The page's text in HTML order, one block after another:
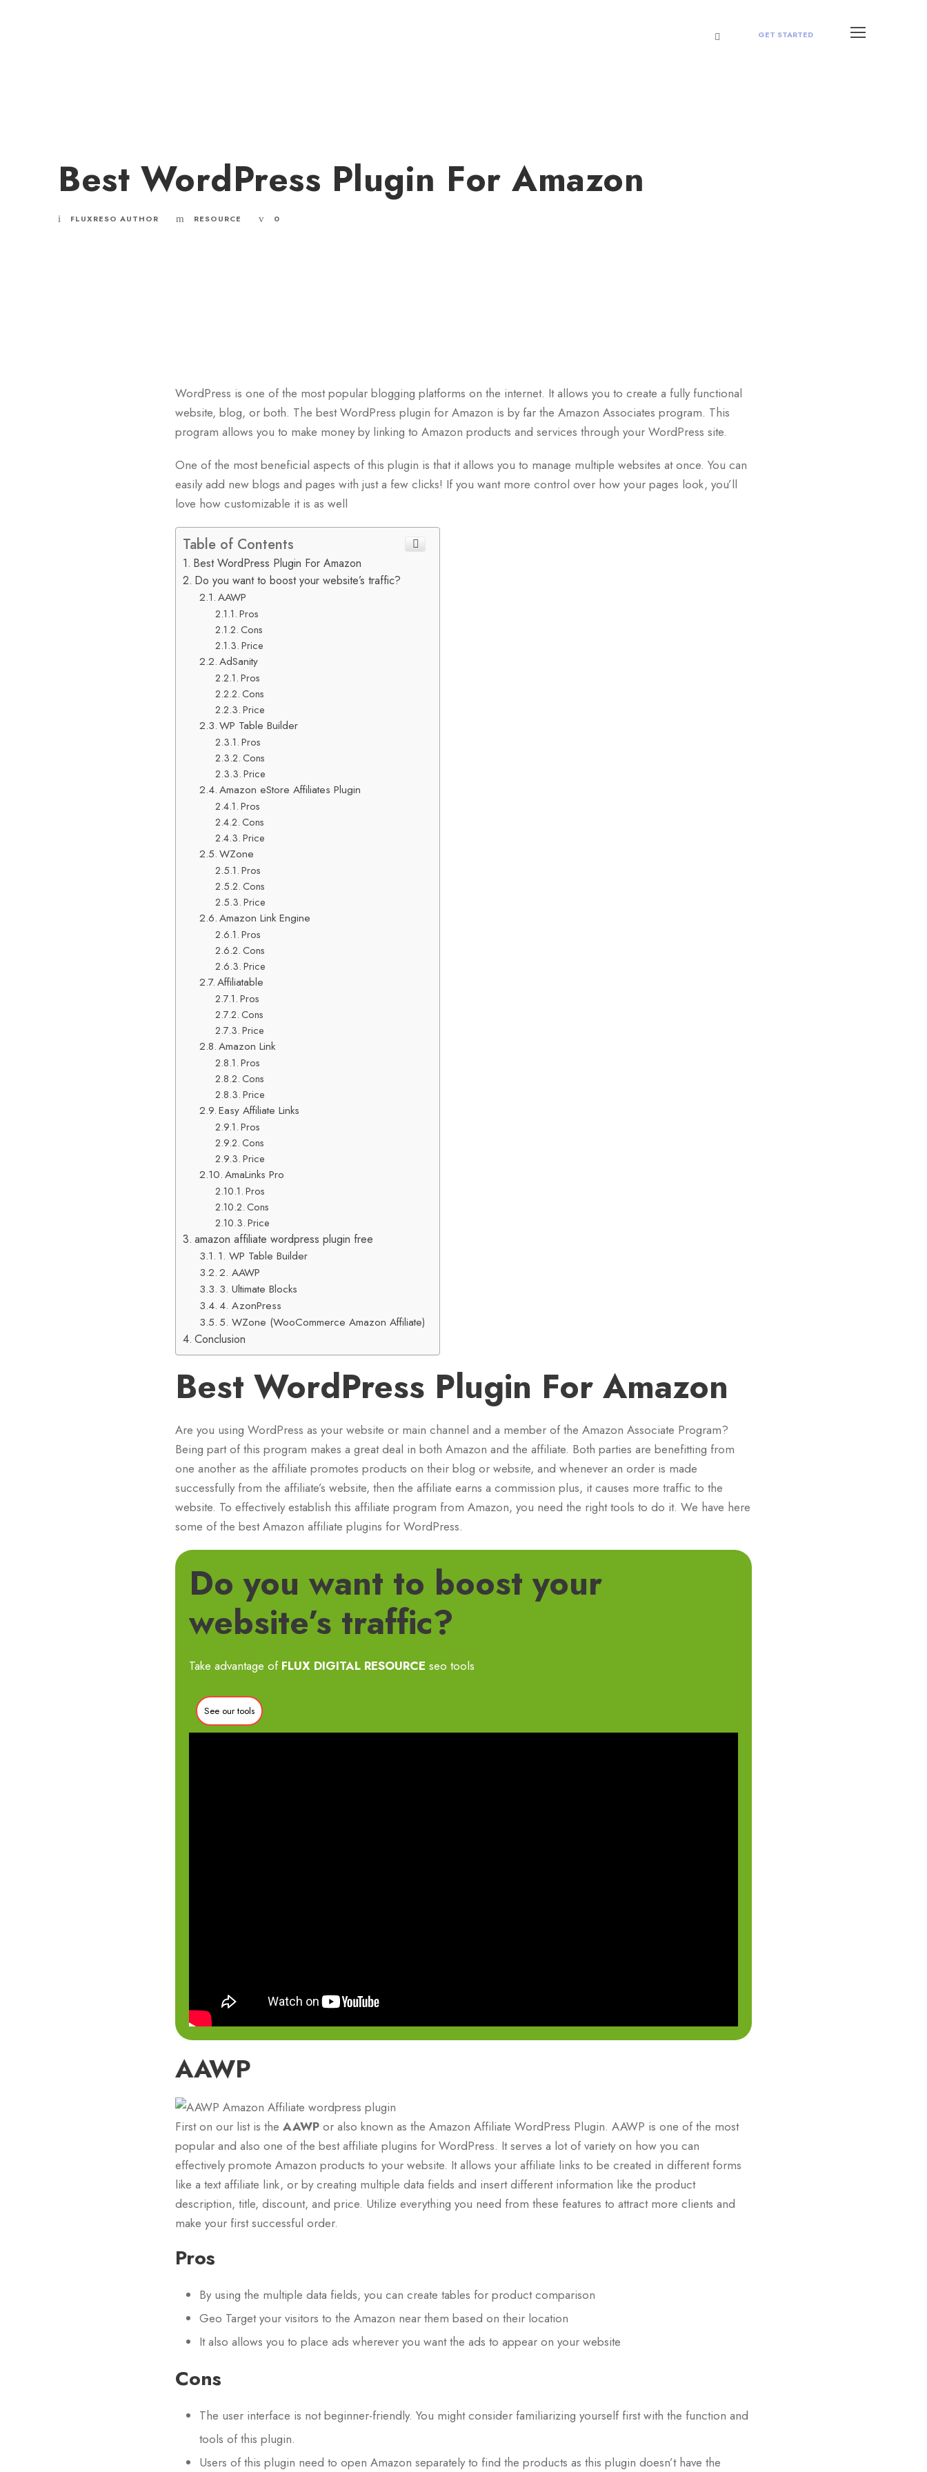
GET STARTED
Best WordPress Plugin For Amazon
FLUXRESO AUTHOR RESOURCE 0
WordPress is one of the most popular blogging platforms on the internet. It allows you to create a fully functional
website, blog, or both. The best WordPress plugin for Amazon is by far the Amazon Associates program. This
program allows you to make money by linking to Amazon products and services through your WordPress site.
One of the most beneficial aspects of this plugin is that it allows you to manage multiple websites at once. You can
easily add new blogs and pages with just a few clicks! If you want more control over how your pages look, you’ll
love how customizable it is as well
Table of Contents
Best WordPress Plugin For Amazon
Do you want to boost your website’s traffic?
AAWP
Pros
Cons
Price
AdSanity
Pros
Cons
Price
WP Table Builder
Pros
Cons
Price
Amazon eStore Affiliates Plugin
Pros
Cons
Price
WZone
Pros
Cons
Price
Amazon Link Engine
Pros
Cons
Price
Affiliatable
Pros
Cons
Price
Amazon Link
Pros
Cons
Price
Easy Affiliate Links
Pros
Cons
Price
AmaLinks Pro
Pros
Cons
Price
amazon affiliate wordpress plugin free
1. WP Table Builder
2. AAWP
3. Ultimate Blocks
4. AzonPress
5. WZone (WooCommerce Amazon Affiliate)
Conclusion
Best WordPress Plugin For Amazon
Are you using WordPress as your website or main channel and a member of the Amazon Associate Program?
Being part of this program makes a great deal in both Amazon and the affiliate. Both parties are benefitting from
one another as the affiliate promotes products on their blog or website, and whenever an order is made
successfully from the affiliate’s website, then the affiliate earns a commission plus, it causes more traffic to the
website. To effectively establish this affiliate program from Amazon, you need the right tools to do it. We have here
some of the best Amazon affiliate plugins for WordPress.
Do you want to boost your
website’s traffic?
Take advantage of FLUX DIGITAL RESOURCE seo tools
See our tools
AAWP
First on our list is the AAWP or also known as the Amazon Affiliate WordPress Plugin. AAWP is one of the most
popular and also one of the best affiliate plugins for WordPress. It serves a lot of variety on how you can
effectively promote Amazon products to your website. It allows your affiliate links to be created in different forms
like a text affiliate link, or by creating multiple data fields and insert different information like the product
description, title, discount, and price. Utilize everything you need from these features to attract more clients and
make your first successful order.
Pros
By using the multiple data fields, you can create tables for product comparison
Geo Target your visitors to the Amazon near them based on their location
It also allows you to place ads wherever you want the ads to appear on your website
Cons
The user interface is not beginner-friendly. You might consider familiarizing yourself first with the function and
tools of this plugin.
Users of this plugin need to open Amazon separately to find the products as this plugin doesn’t have the